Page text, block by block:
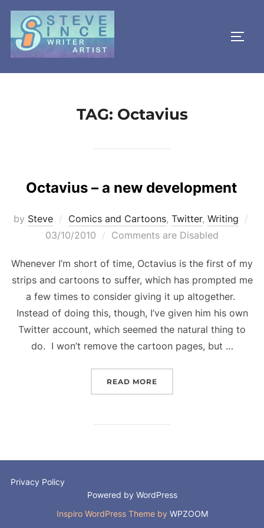
Skip
content
TAG: Octavius
Octavius – a new development
by Steve Comics and Cartoons, Twitter, Writing
03/10/2010 Comments are Disabled
Whenever I’m short of time, Octavius is the first of my
strips and cartoons to suffer, which has prompted me
a few times to consider giving it up altogether.
Instead of doing this, though, I’ve given him his own
Twitter account, which seemed the natural thing to
do. I won’t remove the cartoon pages, but …
READ MORE
Privacy Policy
Powered by WordPress
Inspiro WordPress Theme by WPZOOM